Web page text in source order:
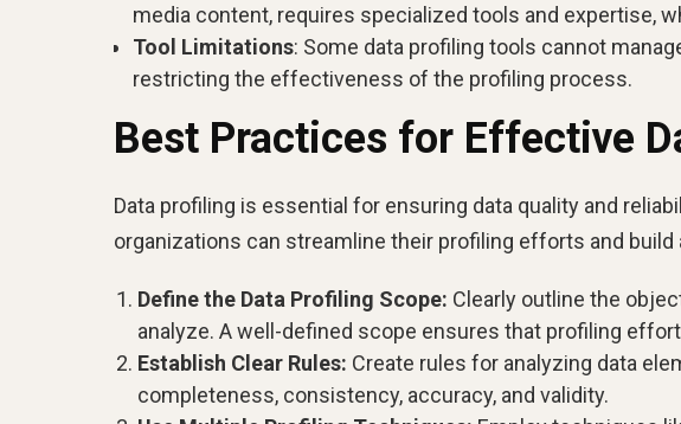
media content, requires specialized tools and expertise,
Tool Limitations: Some data profiling tools cannot
restricting the effectiveness of the profiling process.
Best Practices for Effective
Data profiling is essential for ensuring data quality and
organizations can streamline their profiling efforts and
Define the Data Profiling Scope: Clearly outline the
analyze. A well-defined scope ensures that profiling
Establish Clear Rules: Create rules for analyzing data
completeness, consistency, accuracy, and validity.